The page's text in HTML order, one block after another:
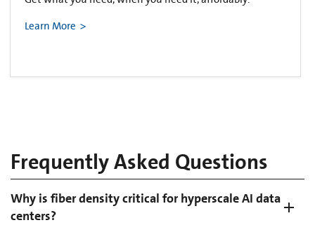
Learn More
Frequently Asked Questions
Why is fiber density critical for hyperscale AI data
centers?